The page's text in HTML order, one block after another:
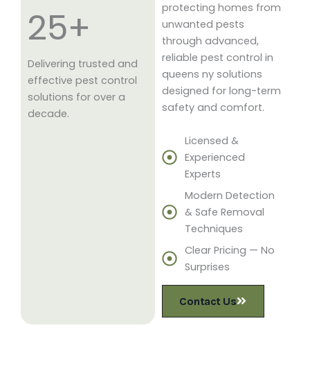
25+
Delivering trusted and
effective pest control
solutions for over a
decade.
protecting homes from
unwanted pests
through advanced,
reliable pest control in
queens ny solutions
designed for long-term
safety and comfort.
Licensed &
Experienced
Experts
Modern Detection
& Safe Removal
Techniques
Clear Pricing — No
Surprises
Contact Us